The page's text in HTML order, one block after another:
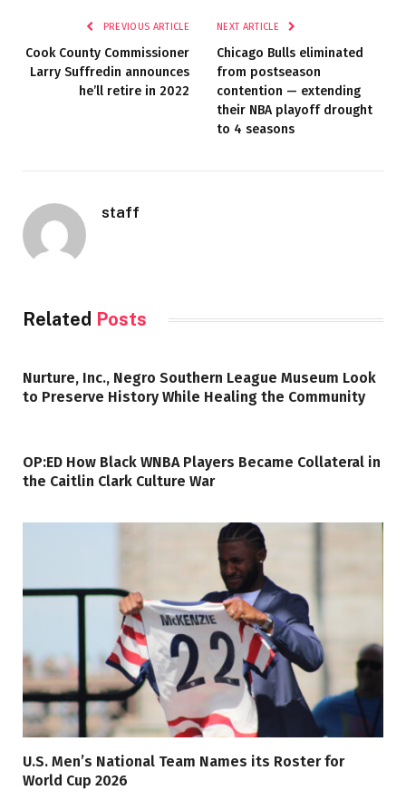
PREVIOUS ARTICLE
Cook County Commissioner
Larry Suffredin announces
he’ll retire in 2022
NEXT ARTICLE
Chicago Bulls eliminated
from postseason
contention — extending
their NBA playoff drought
to 4 seasons
staff
Related Posts
Nurture, Inc., Negro Southern League Museum Look
to Preserve History While Healing the Community
OP:ED How Black WNBA Players Became Collateral in
the Caitlin Clark Culture War
U.S. Men’s National Team Names its Roster for
World Cup 2026